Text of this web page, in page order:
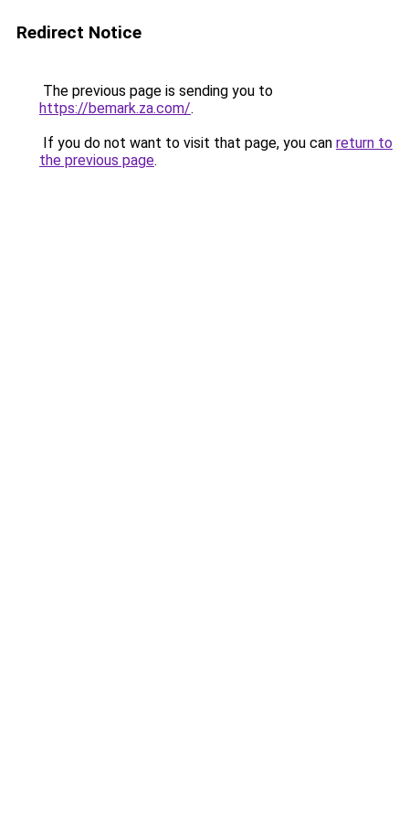
Redirect Notice
The previous page is sending you to
https://bemark.za.com/.
If you do not want to visit that page, you can return to
the previous page.